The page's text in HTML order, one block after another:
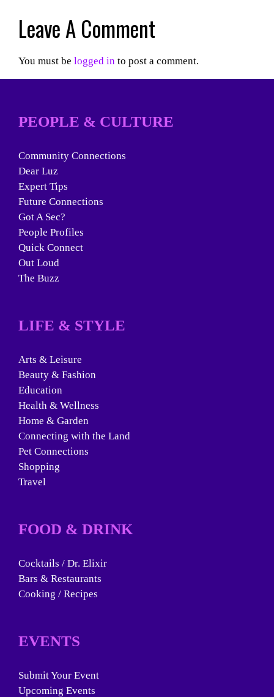
Leave A Comment
You must be logged in to post a comment.
PEOPLE & CULTURE
Community Connections
Dear Luz
Expert Tips
Future Connections
Got A Sec?
People Profiles
Quick Connect
Out Loud
The Buzz
LIFE & STYLE
Arts & Leisure
Beauty & Fashion
Education
Health & Wellness
Home & Garden
Connecting with the Land
Pet Connections
Shopping
Travel
FOOD & DRINK
Cocktails / Dr. Elixir
Bars & Restaurants
Cooking / Recipes
EVENTS
Submit Your Event
Upcoming Events